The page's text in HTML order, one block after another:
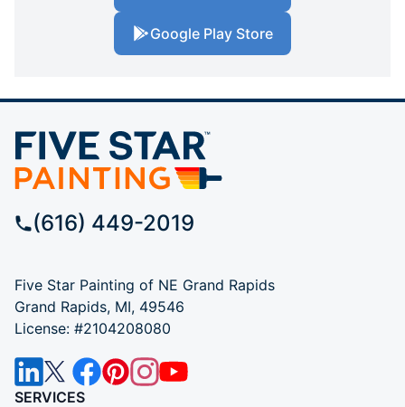
Google Play Store
(616) 449-2019
Five Star Painting of NE Grand Rapids
Grand Rapids, MI, 49546
License: #2104208080
SERVICES